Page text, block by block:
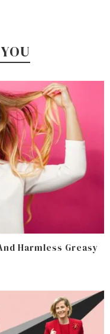
Harmless Greasy